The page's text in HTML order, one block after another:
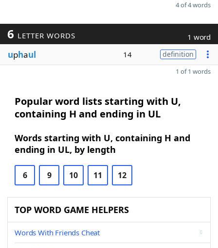
4 of 4 words
6 LETTER WORDS 1 word
uphaul 14 definition
1 of 1 words
Popular word lists starting with U,
containing H and ending in UL
Words starting with U, containing H and
ending in UL, by length
6 9 10 11 12
TOP WORD GAME HELPERS
Words With Friends Cheat